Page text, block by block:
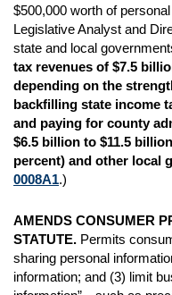
$500,000 worth of
Legislative Analyst and
state and local
tax revenues of $7.5
depending on the
backfilling state income
and paying for county
$6.5 billion to $11.5
percent) and other local
0008A1.)
AMENDS CONSUMER
STATUTE. Permits
sharing personal
information; and (3) limit